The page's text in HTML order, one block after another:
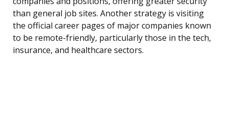
than general job sites. Another strategy is visiting
the official career pages of major companies known
to be remote-friendly, particularly those in the tech,
insurance, and healthcare sectors.